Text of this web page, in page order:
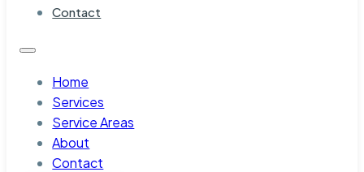
Contact
Home
Services
Service Areas
About
Contact